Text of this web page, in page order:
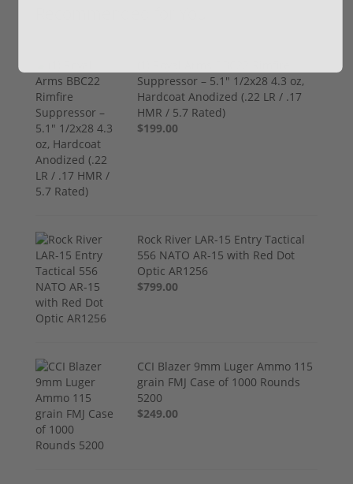
Suppressor – 5.1" 1/2x28 4.3 oz,
Hardcoat Anodized (.22 LR / .17
HMR / 5.7 Rated)
$199.00
Rock River LAR-15 Entry Tactical
556 NATO AR-15 with Red Dot
Optic AR1256
$799.00
CCI Blazer 9mm Luger Ammo 115
grain FMJ Case of 1000 Rounds
5200
$249.00